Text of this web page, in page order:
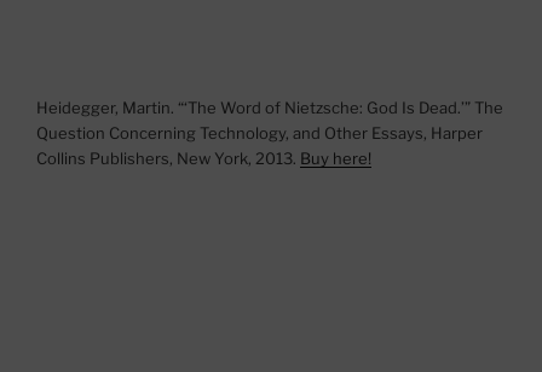
Heidegger, Martin. “‘The Word of Nietzsche: God Is Dead.’” The
Question Concerning Technology, and Other Essays, Harper
Collins Publishers, New York, 2013. Buy here!